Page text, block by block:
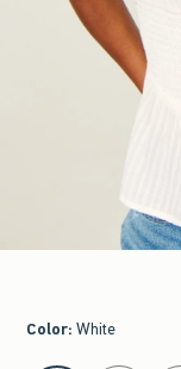
Color: White